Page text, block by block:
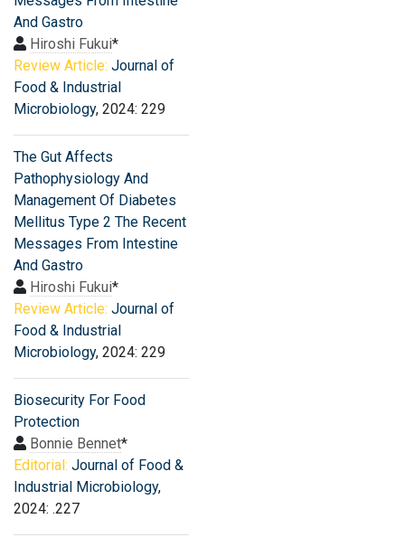
And Gastro
Hiroshi Fukui*
Review Article: Journal of
Food & Industrial
Microbiology, 2024: 229
The Gut Affects
Pathophysiology And
Management Of Diabetes
Mellitus Type 2 The Recent
Messages From Intestine
And Gastro
Hiroshi Fukui*
Review Article: Journal of
Food & Industrial
Microbiology, 2024: 229
Biosecurity For Food
Protection
Bonnie Bennet*
Editorial: Journal of Food &
Industrial Microbiology,
2024: .227